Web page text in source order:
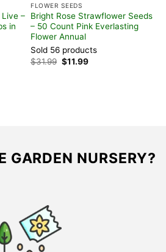
–
in
FLOWER SEEDS
Bright Rose Strawflower Seeds
– 50 Count Pink Everlasting
Flower Annual
Sold 56 products
$31.99 Original
price
$11.99Current
GARDEN NURSERY?